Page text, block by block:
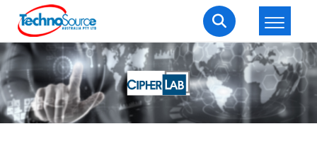
LOGIN REGISTER
Welcome Back